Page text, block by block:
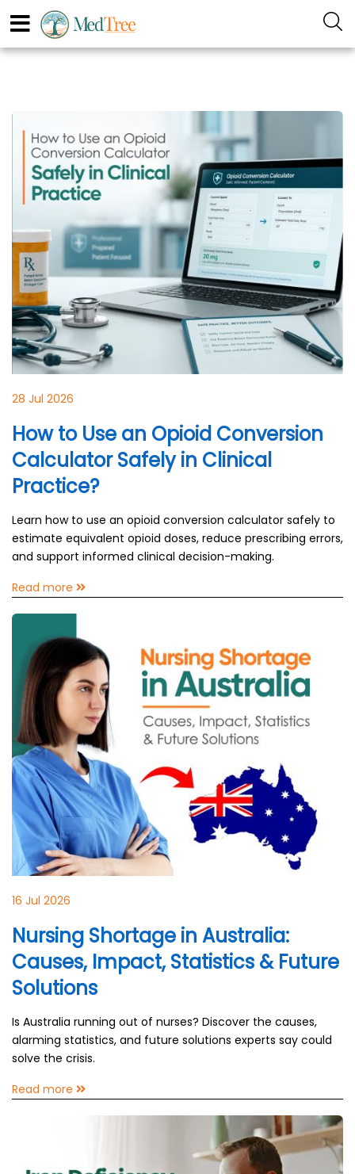
28 Jul 2026
How to Use an Opioid Conversion
Calculator Safely in Clinical
Practice?
Learn how to use an opioid conversion calculator safely to
estimate equivalent opioid doses, reduce prescribing errors,
and support informed clinical decision-making.
Read more
16 Jul 2026
Nursing Shortage in Australia:
Causes, Impact, Statistics & Future
Solutions
Is Australia running out of nurses? Discover the causes,
alarming statistics, and future solutions experts say could
solve the crisis.
Read more